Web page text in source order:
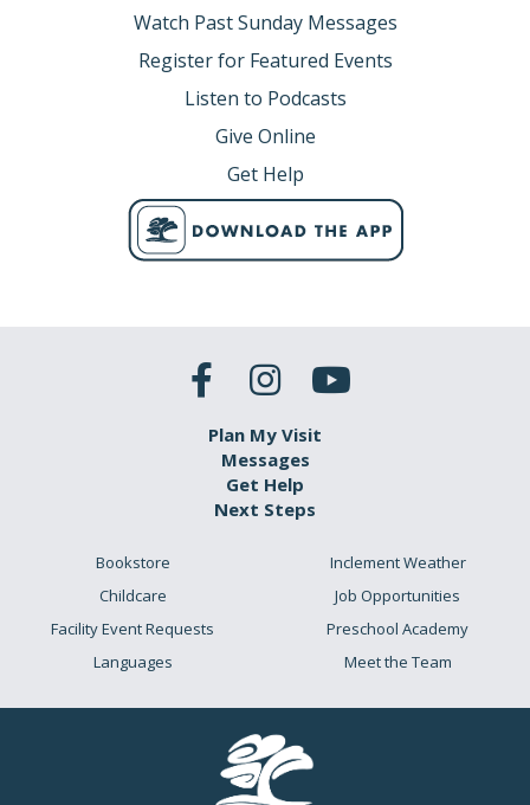
Watch Past Sunday Messages
Register for Featured Events
Listen to Podcasts
Give Online
Get Help
Plan My Visit
Messages
Get Help
Next Steps
Bookstore
Childcare
Facility Event Requests
Languages
Inclement Weather
Job Opportunities
Preschool Academy
Meet the Team